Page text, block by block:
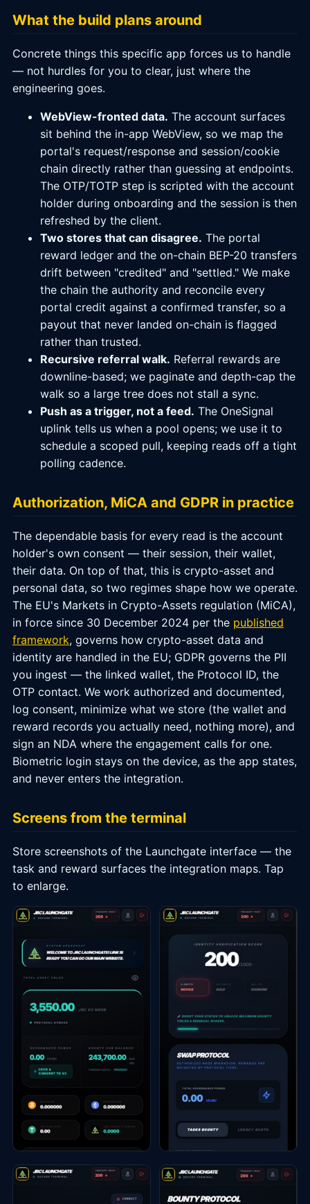
What the build plans around
Concrete things this specific app forces us to handle
— not hurdles for you to clear, just where the
engineering goes.
WebView-fronted data. The account surfaces
sit behind the in-app WebView, so we map the
portal's request/response and session/cookie
chain directly rather than guessing at endpoints.
The OTP/TOTP step is scripted with the account
holder during onboarding and the session is then
refreshed by the client.
Two stores that can disagree. The portal
reward ledger and the on-chain BEP-20 transfers
drift between "credited" and "settled." We make
the chain the authority and reconcile every
portal credit against a confirmed transfer, so a
payout that never landed on-chain is flagged
rather than trusted.
Recursive referral walk. Referral rewards are
downline-based; we paginate and depth-cap the
walk so a large tree does not stall a sync.
Push as a trigger, not a feed. The OneSignal
uplink tells us when a pool opens; we use it to
schedule a scoped pull, keeping reads off a tight
polling cadence.
Authorization, MiCA and GDPR in practice
The dependable basis for every read is the account
holder's own consent — their session, their wallet,
their data. On top of that, this is crypto-asset and
personal data, so two regimes shape how we operate.
The EU's Markets in Crypto-Assets regulation (MiCA),
in force since 30 December 2024 per the published
framework, governs how crypto-asset data and
identity are handled in the EU; GDPR governs the PII
you ingest — the linked wallet, the Protocol ID, the
OTP contact. We work authorized and documented,
log consent, minimize what we store (the wallet and
reward records you actually need, nothing more), and
sign an NDA where the engagement calls for one.
Biometric login stays on the device, as the app states,
and never enters the integration.
Screens from the terminal
Store screenshots of the Launchgate interface — the
task and reward surfaces the integration maps. Tap
to enlarge.